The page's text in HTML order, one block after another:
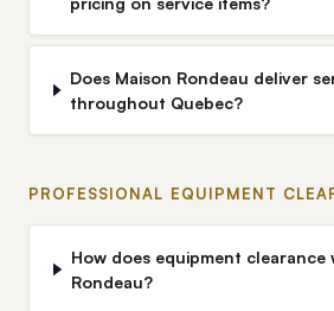
Does Maison Rondeau deliver
throughout Quebec?
PROFESSIONAL EQUIPMENT
How does equipment clearance
Rondeau?